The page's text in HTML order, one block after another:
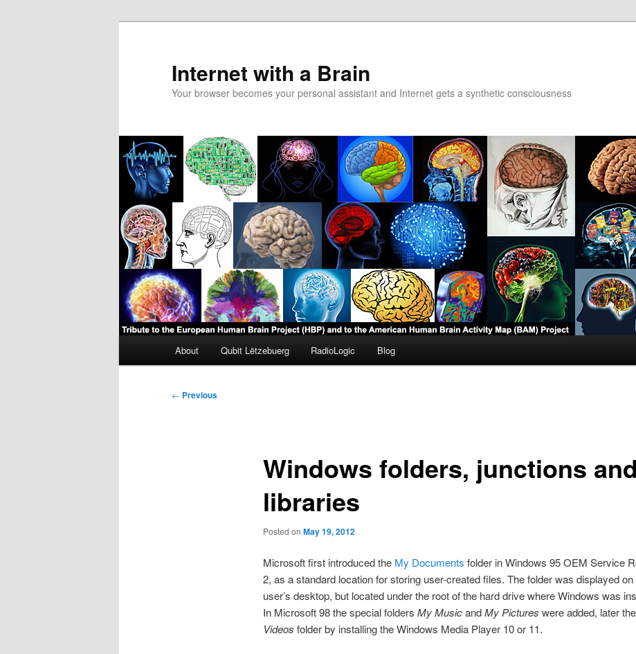
Internet with a Brain
Your browser becomes your personal assistant and Internet gets a synthetic consciousness
About Qubit Lëtzebuerg RadioLogic Blog
Post
← Previous
Windows folders, junctions and
libraries
Posted on May 19, 2012
Microsoft first introduced the My Documents folder in Windows 95 OEM Service
2, as a standard location for storing user-created files. The folder was displayed on
user’s desktop, but located under the root of the hard drive where Windows was
In Microsoft 98 the special folders My MusicandMy Pictures were added, later the
Videos folder by installing the Windows Media Player 10 or 11.